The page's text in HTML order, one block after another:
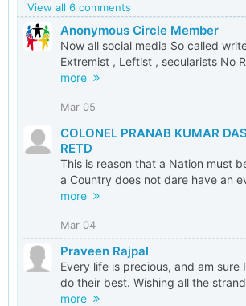
View all 6 comments
Anonymous Circle Member
Now all social media So called
Extremist , Leftist , secularists No
more
Mar 05
COLONEL PRANAB KUMAR DAS
RETD
This is reason that a Nation must
a Country does not dare have an
more
Mar 04
Praveen Rajpal
Every life is precious, and am sure
do their best. Wishing all the
more